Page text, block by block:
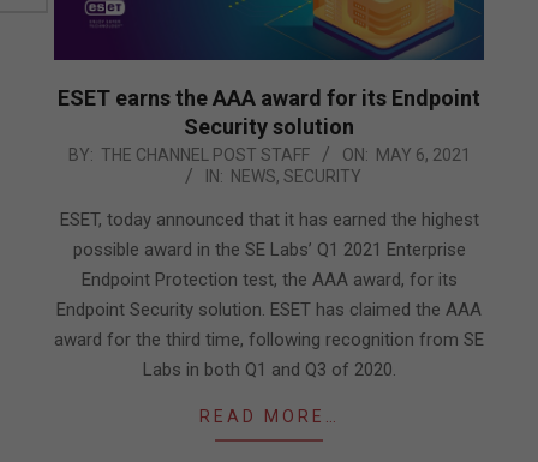
ESET earns the AAA award for its Endpoint
Security solution
2021-
06
BY: THE CHANNEL POST STAFF ON: MAY 6, 2021
IN: NEWS, SECURITY
ESET, today announced that it has earned the highest
possible award in the SE Labs’ Q1 2021 Enterprise
Endpoint Protection test, the AAA award, for its
Endpoint Security solution. ESET has claimed the AAA
award for the third time, following recognition from SE
Labs in both Q1 and Q3 of 2020.
READ MORE…